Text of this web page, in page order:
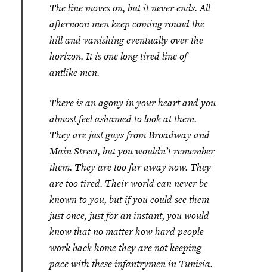
The line moves on, but it never ends. All
afternoon men keep coming round the
hill and vanishing eventually over the
horizon. It is one long tired line of
antlike men.
There is an agony in your heart and you
almost feel ashamed to look at them.
They are just guys from Broadway and
Main Street, but you wouldn’t remember
them. They are too far away now. They
are too tired. Their world can never be
known to you, but if you could see them
just once, just for an instant, you would
know that no matter how hard people
work back home they are not keeping
pace with these infantrymen in Tunisia.